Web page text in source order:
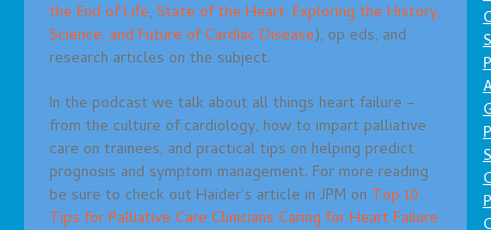
the End of Life,State of the Heart: Exploring the History,
Science, and Future of Cardiac Disease), op eds, and
research articles on the subject.
In the podcast we talk about all things heart failure –
from the culture of cardiology, how to impart palliative
care on trainees, and practical tips on helping predict
prognosis and symptom management. For more reading
be sure to check out Haider’s article in JPM on Top 10
Tips for Palliative Care Clinicians Caring for Heart Failure